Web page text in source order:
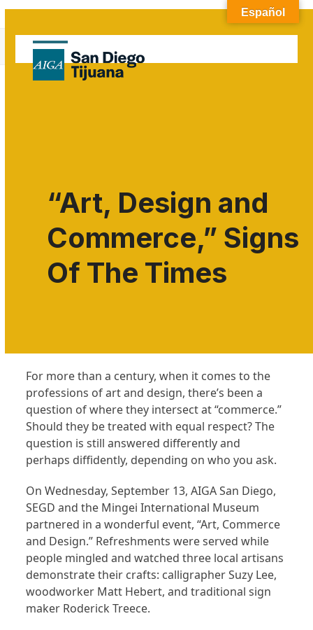
Skip
content
Open
mobile
Close
mobile
Blog
Home » Uncategorized
“Art, Design and
Commerce,” Signs
Of The Times
For more than a century, when it comes to the
professions of art and design, there’s been a
question of where they intersect at “commerce.”
Should they be treated with equal respect? The
question is still answered differently and
perhaps diffidently, depending on who you ask.
On Wednesday, September 13, AIGA San Diego,
SEGD and the Mingei International Museum
partnered in a wonderful event, “Art, Commerce
and Design.” Refreshments were served while
people mingled and watched three local artisans
demonstrate their crafts: calligrapher Suzy Lee,
woodworker Matt Hebert, and traditional sign
maker Roderick Treece.
Español